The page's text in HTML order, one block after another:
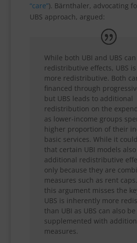
“care”). Bärnthaler, advocating
UBS approach, argued:
While both UBI and UBS
redistributive effects, UBS
more redistributive. Both
financed through
but UBS leads to additional
redistribution on the
as lower-income groups
higher proportion of their
basic services. While it
that certain UBI models
additional redistributive
only because they are
measures such as rent
this argument misses the
UBS is inherently more
than UBI as UBS can also be
supplemented with
measures.